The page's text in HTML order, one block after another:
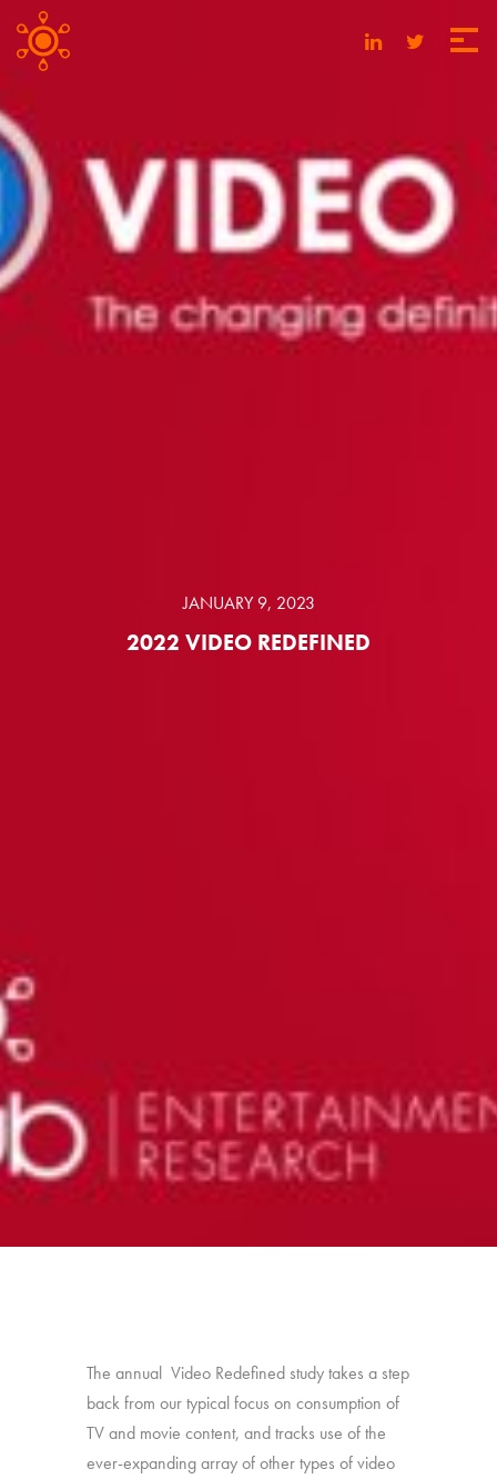
JANUARY 9, 2023
2022 VIDEO REDEFINED
The annual Video Redefined study takes a step
back from our typical focus on consumption of
TV and movie content, and tracks use of the
ever-expanding array of other types of video